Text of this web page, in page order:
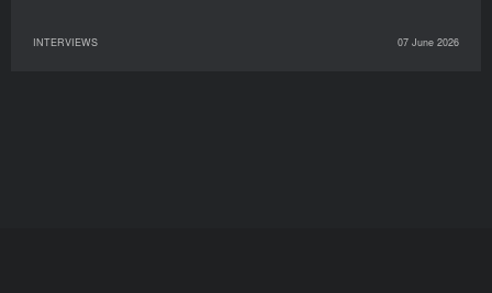
INTERVIEWS 07 June 2026